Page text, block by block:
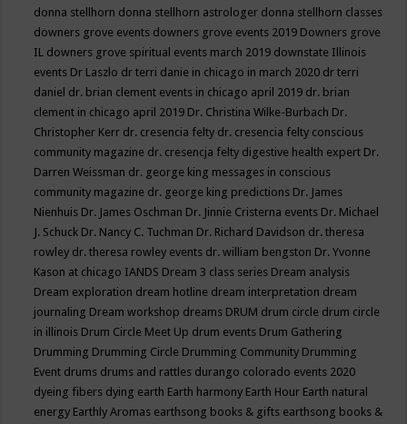
donna stellhorn donna stellhorn astrologer donna stellhorn classes
downers grove events downers grove events 2019 Downers grove
IL downers grove spiritual events march 2019 downstate Illinois
events Dr Laszlo dr terri danie in chicago in march 2020 dr terri
daniel dr. brian clement events in chicago april 2019 dr. brian
clement in chicago april 2019 Dr. Christina Wilke-Burbach Dr.
Christopher Kerr dr. cresencia felty dr. cresencia felty conscious
community magazine dr. cresencja felty digestive health expert Dr.
Darren Weissman dr. george king messages in conscious
community magazine dr. george king predictions Dr. James
Nienhuis Dr. James Oschman Dr. Jinnie Cristerna events Dr. Michael
J. Schuck Dr. Nancy C. Tuchman Dr. Richard Davidson dr. theresa
rowley dr. theresa rowley events dr. william bengston Dr. Yvonne
Kason at chicago IANDS Dream 3 class series Dream analysis
Dream exploration dream hotline dream interpretation dream
journaling Dream workshop dreams DRUM drum circle drum circle
in illinois Drum Circle Meet Up drum events Drum Gathering
Drumming Drumming Circle Drumming Community Drumming
Event drums drums and rattles durango colorado events 2020
dyeing fibers dying earth Earth harmony Earth Hour Earth natural
energy Earthly Aromas earthsong books & gifts earthsong books &